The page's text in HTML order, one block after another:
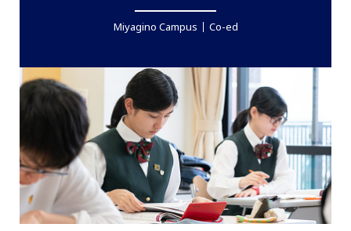
Miyagino Campus Co-ed